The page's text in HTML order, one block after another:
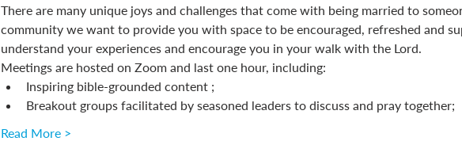
There are many unique joys and challenges that come with being married to
community we want to provide you with space to be encouraged, refreshed and
understand your experiences and encourage you in your walk with the Lord.
Meetings are hosted on Zoom and last one hour, including:
Inspiring bible-grounded content ;
Breakout groups facilitated by seasoned leaders to discuss and pray together;
Read More >